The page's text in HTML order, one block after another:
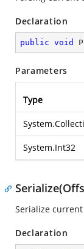
Declaration
public void
Parameters
Type
System.Int32
Serialize
Declaration